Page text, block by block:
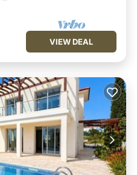
VIEW DEAL